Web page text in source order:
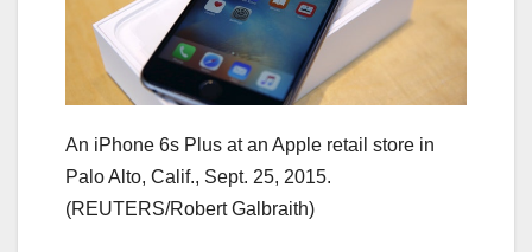
An iPhone 6s Plus at an Apple retail store in
Palo Alto, Calif., Sept. 25, 2015.
(REUTERS/Robert Galbraith)